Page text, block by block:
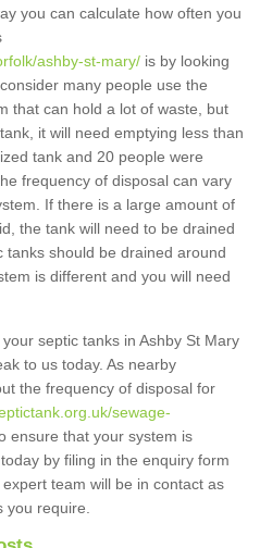
you can calculate how often you
ashby-st-mary/ is by looking
many people use the
that can hold a lot of waste, but
it will need emptying less than
tank and 20 people were
frequency of disposal can vary
If there is a large amount of
the tank will need to be drained
should be drained around
is different and you will need
septic tanks in Ashby St Mary
to us today. As nearby
the frequency of disposal for
sewage-
ensure that your system is
by filing in the enquiry form
team will be in contact as
you require.